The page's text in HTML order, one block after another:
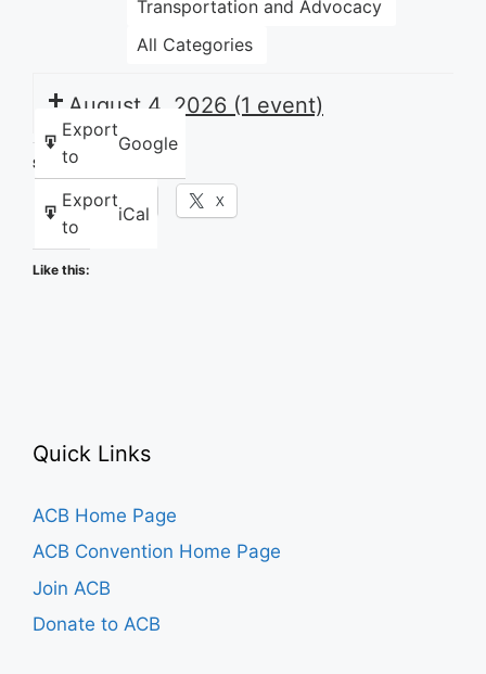
Transportation and Advocacy
All Categories
Export
to
Google
Export
to
iCal
August 4, 2026 (1 event)
Share this:
Facebook X
Like this:
Quick Links
ACB Home Page
ACB Convention Home Page
Join ACB
Donate to ACB